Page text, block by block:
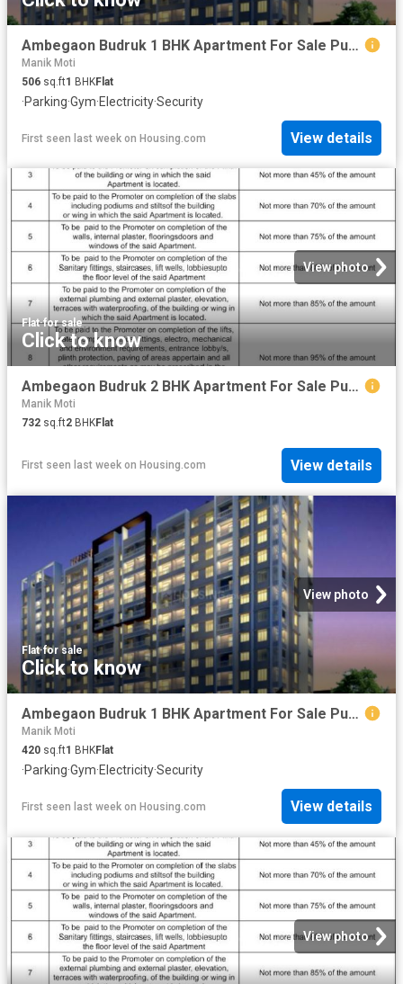
Ambegaon Budruk 1 BHK Apartment For Sale Pune
Manik Moti
506 sq.ft1 BHKFlat
·Parking·Gym·Electricity·Security
First seen last week on Housing.com View details
View photo
Flat·for sale
Click to know
Ambegaon Budruk 2 BHK Apartment For Sale Pune
Manik Moti
732 sq.ft2 BHKFlat
First seen last week on Housing.com View details
View photo
Flat·for sale
Click to know
Ambegaon Budruk 1 BHK Apartment For Sale Pune
Manik Moti
420 sq.ft1 BHKFlat
·Parking·Gym·Electricity·Security
First seen last week on Housing.com View details
View photo